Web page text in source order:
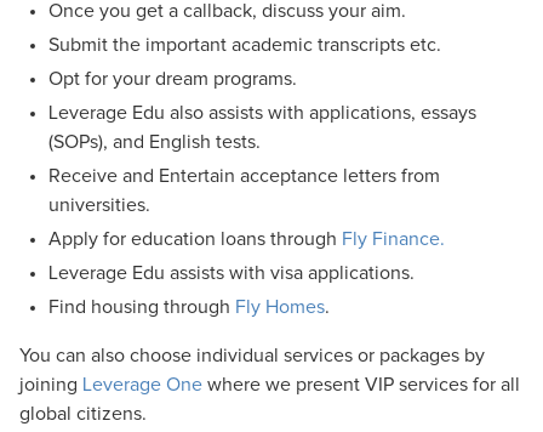
Once you get a callback, discuss your aim.
Submit the important academic transcripts etc.
Opt for your dream programs.
Leverage Edu also assists with applications, essays
(SOPs), and English tests.
Receive and Entertain acceptance letters from
universities.
Apply for education loans through Fly Finance.
Leverage Edu assists with visa applications.
Find housing through Fly Homes.
You can also choose individual services or packages by
joining Leverage One where we present VIP services for all
global citizens.